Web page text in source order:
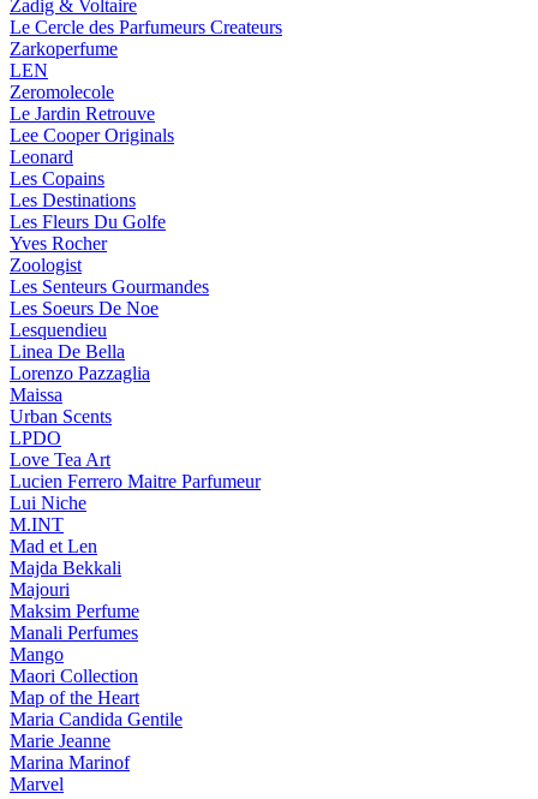
Zadig & Voltaire
Le Cercle des Parfumeurs Createurs
Zarkoperfume
LEN
Zeromolecole
Le Jardin Retrouve
Lee Cooper Originals
Leonard
Les Copains
Les Destinations
Les Fleurs Du Golfe
Yves Rocher
Zoologist
Les Senteurs Gourmandes
Les Soeurs De Noe
Lesquendieu
Linea De Bella
Lorenzo Pazzaglia
Maissa
Urban Scents
LPDO
Love Tea Art
Lucien Ferrero Maitre Parfumeur
Lui Niche
M.INT
Mad et Len
Majda Bekkali
Majouri
Maksim Perfume
Manali Perfumes
Mango
Maori Collection
Map of the Heart
Maria Candida Gentile
Marie Jeanne
Marina Marinof
Marvel